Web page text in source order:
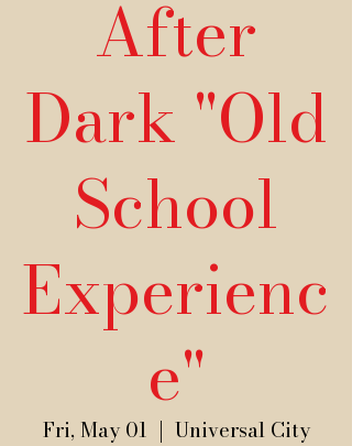
After
Dark "Old
School
Experienc
e"
Fri, May 01
  |
Universal City